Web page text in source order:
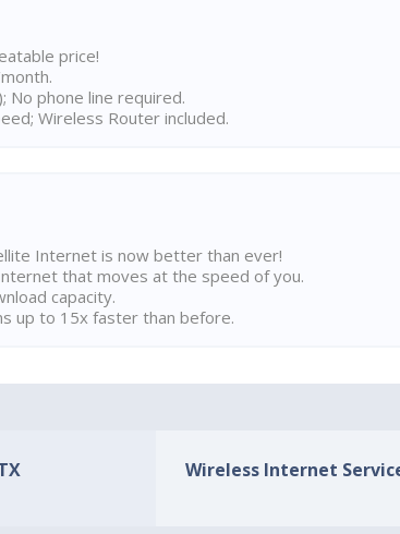
price!
No phone line required.
Wireless Router included.
Internet is now better than ever!
that moves at the speed of you.
capacity.
up to 15x faster than before.
Wireless Internet